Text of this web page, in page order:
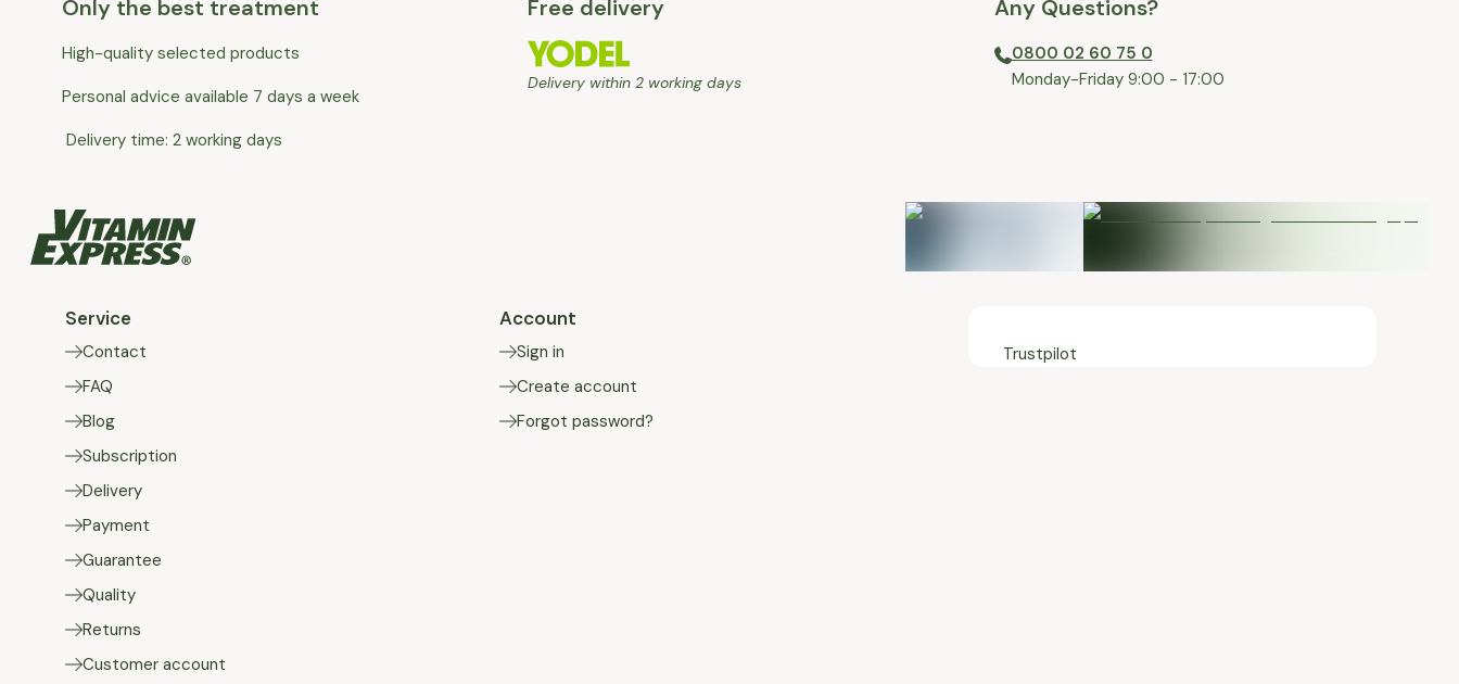
Only the best treatment
High-quality selected products
Personal advice available 7 days a week
Delivery time: 2 working days
Free delivery
Delivery within 2 working days
Any Questions?
0800 02 60 75 0
⁠Monday-Friday 9:00 - 17:00
Service
Contact
FAQ
Blog
Subscription
Delivery
Payment
Guarantee
Quality
Returns
Customer account
Account
Sign in
Create account
Forgot password?
Trustpilot